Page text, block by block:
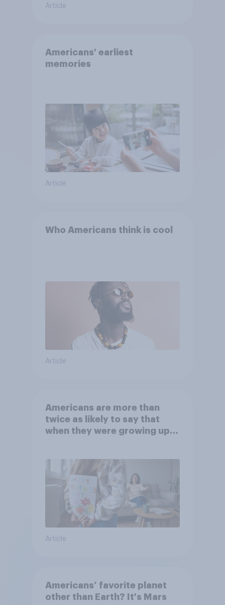
Article
Americans' earliest
memories
Article
Who Americans think is cool
Article
Americans are more than
twice as likely to say that
when they were growing up,
Article
Americans’ favorite planet
other than Earth? It's Mars